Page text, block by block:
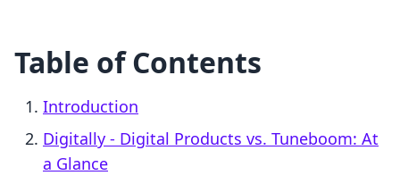
Table of Contents
Introduction
Digitally ‑ Digital Products vs. Tuneboom: At
a Glance